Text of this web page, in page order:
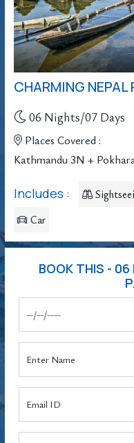
CHARMING NEPAL
06 Nights/07 Days
Places Covered :
Kathmandu 3N +
Includes :
Car
BOOK THIS -